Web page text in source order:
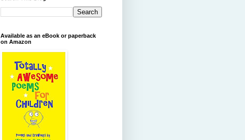
Available as an eBook or paperback
on Amazon